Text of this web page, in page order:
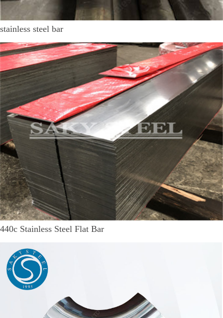
stainless steel bar
440c Stainless Steel Flat Bar